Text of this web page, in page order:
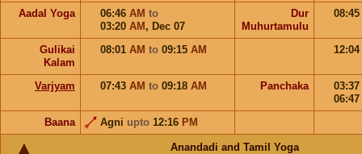
Aadal Yoga
06:46 AM to
03:20 AM , Dec 07
Dur
Muhurtamulu
08:45
Gulikai
Kalam
08:01 AM to 09:15 AM 12:04
Varjyam 07:43 AM to 09:18 AM Panchaka
03:37
06:47
Baana
Agni upto 12:16 PM
Anandadi and Tamil Yoga